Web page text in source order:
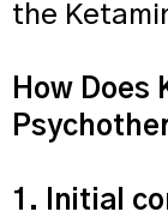
the
How Does
1. Initial